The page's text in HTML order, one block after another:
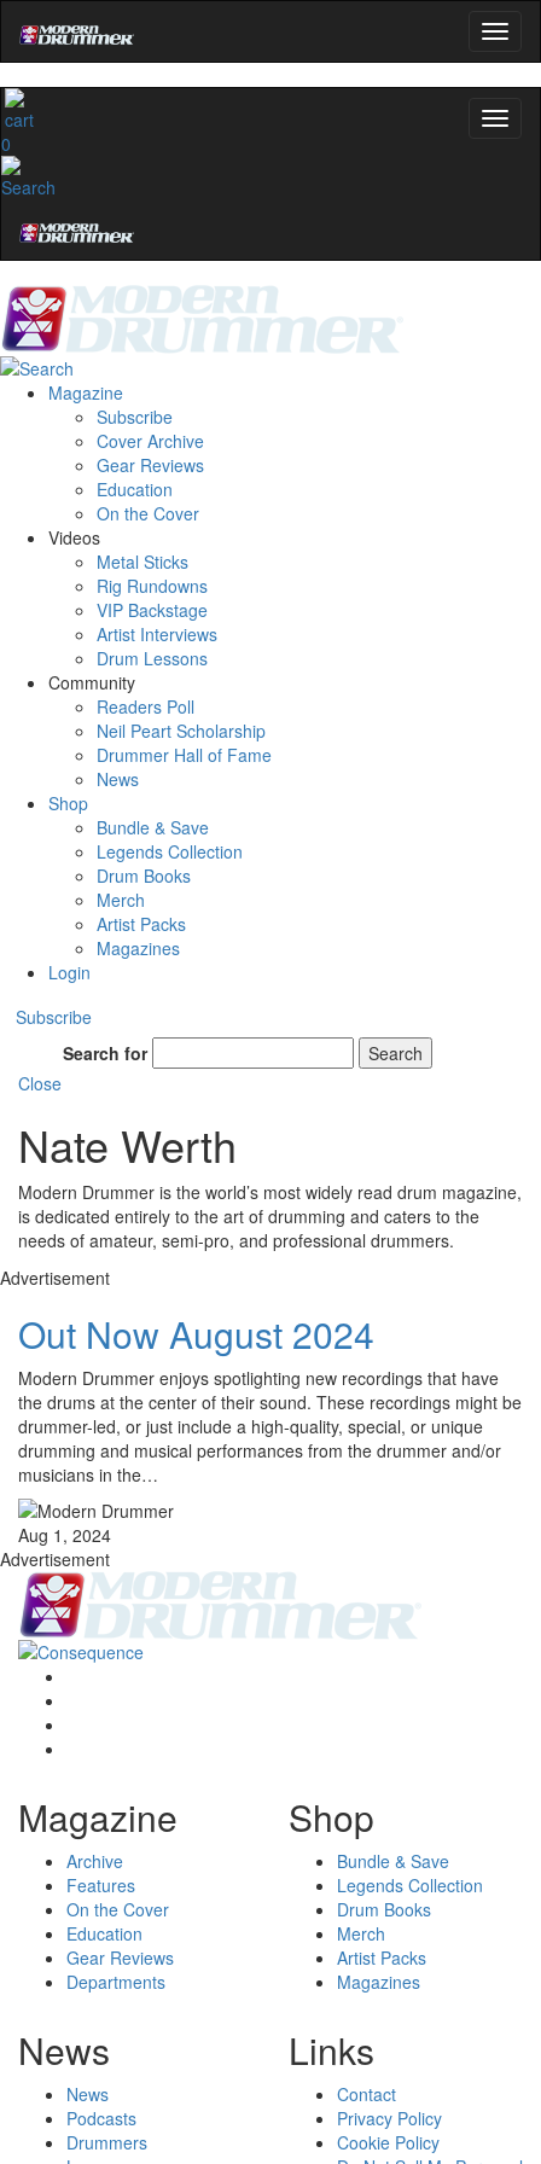
0
Magazine
Subscribe
Cover Archive
Gear Reviews
Education
On the Cover
Videos
Metal Sticks
Rig Rundowns
VIP Backstage
Artist Interviews
Drum Lessons
Community
Readers Poll
Neil Peart Scholarship
Drummer Hall of Fame
News
Shop
Bundle & Save
Legends Collection
Drum Books
Merch
Artist Packs
Magazines
Login
Subscribe
Search for
Search
Close
Nate Werth
Modern Drummer is the world’s most widely read drum magazine,
is dedicated entirely to the art of drumming and caters to the
needs of amateur, semi-pro, and professional drummers.
Advertisement
Out Now August 2024
Modern Drummer enjoys spotlighting new recordings that have
the drums at the center of their sound. These recordings might be
drummer-led, or just include a high-quality, special, or unique
drumming and musical performances from the drummer and/or
musicians in the…
Aug 1, 2024
Advertisement
Magazine
Archive
Features
On the Cover
Education
Gear Reviews
Departments
Shop
Bundle & Save
Legends Collection
Drum Books
Merch
Artist Packs
Magazines
News
News
Podcasts
Drummers
Links
Contact
Privacy Policy
Cookie Policy